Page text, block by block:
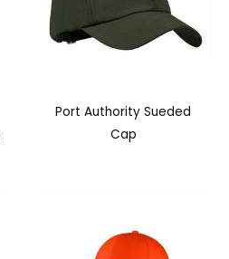
Port Authority Sueded
Cap